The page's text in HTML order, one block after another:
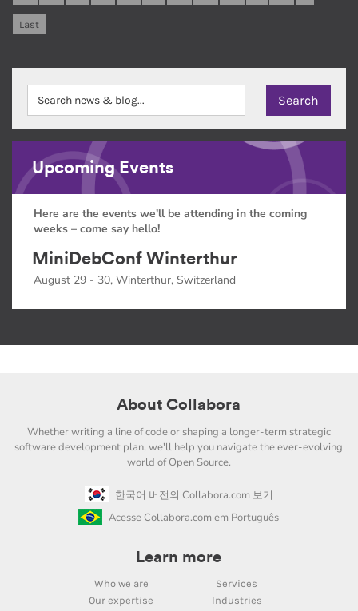
Last
Upcoming Events
Here are the events we'll be attending in the coming
weeks – come say hello!
MiniDebConf Winterthur
August 29 - 30, Winterthur, Switzerland
About Collabora
Whether writing a line of code or shaping a longer-term strategic
software development plan, we'll help you navigate the ever-evolving
world of Open Source.
한국어 버전의 Collabora.com 보기
Acesse Collabora.com em Português
Learn more
Who we are
Services
Our expertise
Industries